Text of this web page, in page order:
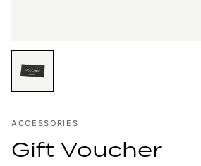
ACCESSORIES
Gift Voucher